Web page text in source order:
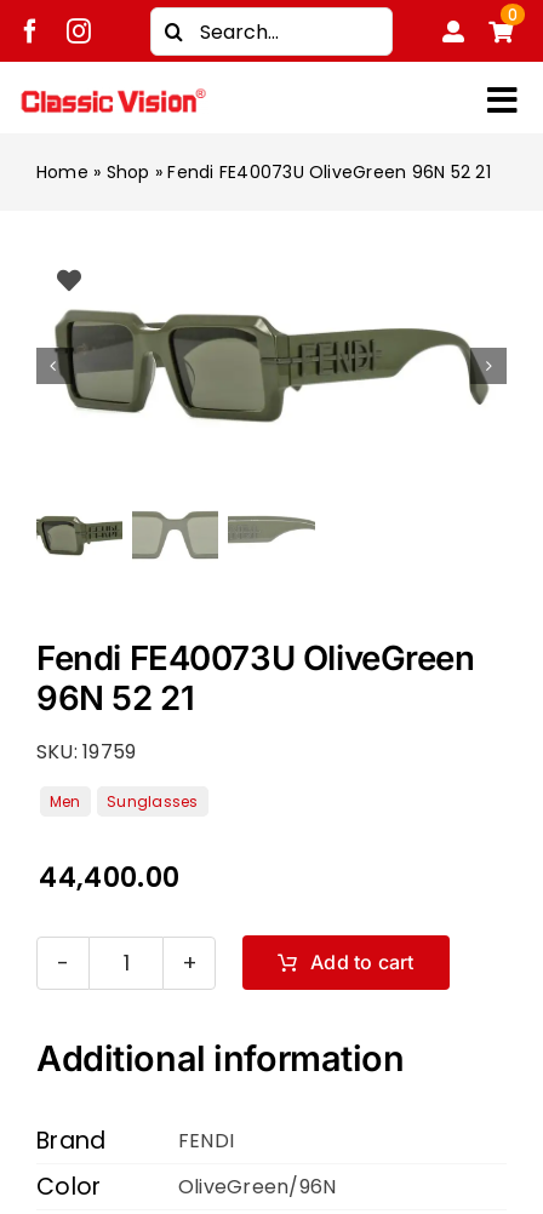
Skip
Search
for:
0
Shop
Men
Women
Kids
Home » Shop »Fendi FE40073U OliveGreen 96N 52 21
Fendi FE40073U OliveGreen
96N 52 21
SKU:19759
44,400.00
Fendi
OliveGreen
quantity
Add to cart
Additional information
Brand FENDI
Color OliveGreen/96N